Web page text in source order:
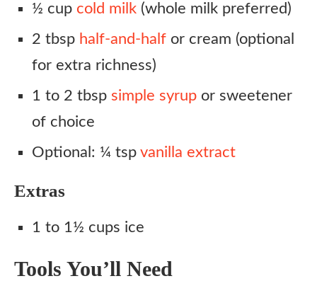
½ cup cold milk (whole milk preferred)
2 tbsp half-and-half or cream (optional
for extra richness)
1 to 2 tbsp simple syrup or sweetener
of choice
Optional: ¼ tsp vanilla extract
Extras
1 to 1½ cups ice
Tools You’ll Need